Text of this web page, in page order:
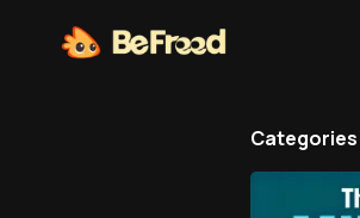
Categories